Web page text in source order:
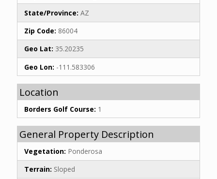
State/Province: AZ
Zip Code: 86004
Geo Lat: 35.20235
Geo Lon: -111.583306
Location
Borders Golf Course: 1
General Property Description
Vegetation: Ponderosa
Terrain: Sloped